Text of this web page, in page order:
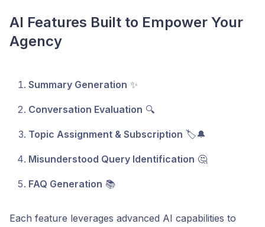
AI Features Built to Empower Your
Agency
Summary Generation ✨
Conversation Evaluation 🔍
Topic Assignment & Subscription 🏷️🔔
Misunderstood Query Identification 🤔
FAQ Generation 📚
Each feature leverages advanced AI capabilities to